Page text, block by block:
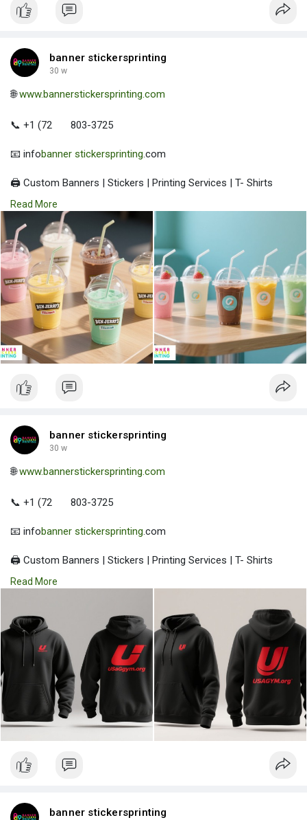
banner stickersprinting
30 w
🌐www.bannerstickersprinting.com
📞 +1 (72 803-3725
📧 infobanner stickersprinting.com
🖨️ Custom Banners | Stickers | Printing Services | T- Shirts
Hoodies | Cups
| Luxury Bags ✅ Fast Delivery | ✅ High Quality | ✅ Affordable
Prices
Read More
banner stickersprinting
30 w
🌐www.bannerstickersprinting.com
📞 +1 (72 803-3725
📧 infobanner stickersprinting.com
🖨️ Custom Banners | Stickers | Printing Services | T- Shirts
Hoodies | Cups
Prices
Read More
banner stickersprinting